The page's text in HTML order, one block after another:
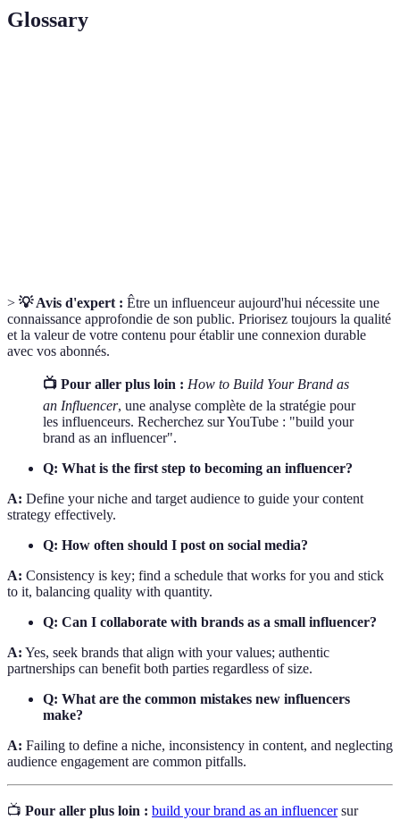
Glossary
> 💡 Avis d'expert : Être un influenceur aujourd'hui nécessite une
connaissance approfondie de son public. Priorisez toujours la qualité
et la valeur de votre contenu pour établir une connexion durable
avec vos abonnés.
📺 Pour aller plus loin : How to Build Your Brand as
an Influencer, une analyse complète de la stratégie pour
les influenceurs. Recherchez sur YouTube : "build your
brand as an influencer".
Q: What is the first step to becoming an influencer?
A: Define your niche and target audience to guide your content
strategy effectively.
Q: How often should I post on social media?
A: Consistency is key; find a schedule that works for you and stick
to it, balancing quality with quantity.
Q: Can I collaborate with brands as a small influencer?
A: Yes, seek brands that align with your values; authentic
partnerships can benefit both parties regardless of size.
Q: What are the common mistakes new influencers
make?
A: Failing to define a niche, inconsistency in content, and neglecting
audience engagement are common pitfalls.
📺 Pour aller plus loin : build your brand as an influencersur